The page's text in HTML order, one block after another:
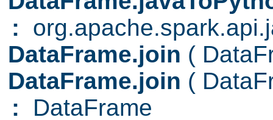
:
DataFrame.join (
DataFrame.join (
: DataFrame